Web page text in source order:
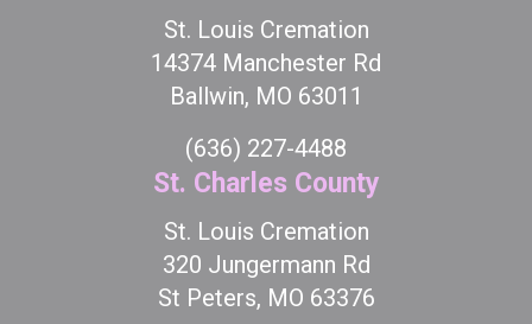
St. Louis Cremation
14374 Manchester Rd
Ballwin, MO 63011
(636) 227-4488
St. Charles County
St. Louis Cremation
320 Jungermann Rd
St Peters, MO 63376